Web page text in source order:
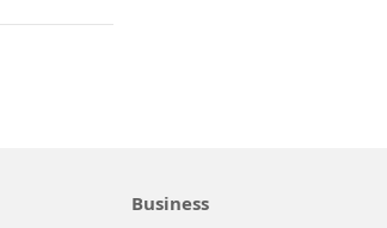
Business